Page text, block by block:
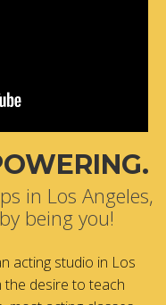
in Los Angeles,
being you!
acting studio in Los
desire to teach